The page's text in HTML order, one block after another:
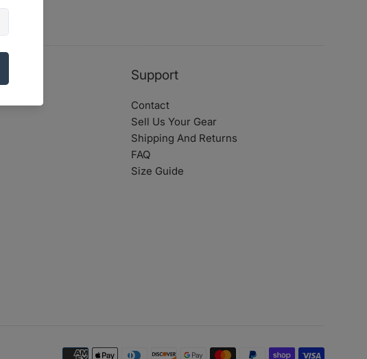
Support
Contact
Sell Us Your Gear
Shipping And Returns
FAQ
Size Guide